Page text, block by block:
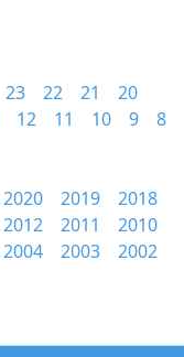
23 22 21
20
12 11 10 9
8
2020 2019
2018
2012 2011
2010
2004 2003 2002